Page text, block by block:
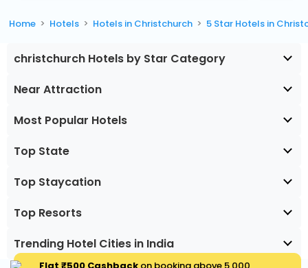
Home Hotels Hotels in Christchurch 5 Star Hotels in
christchurch Hotels by Star Category
Near Attraction
Most Popular Hotels
Top State
Top Staycation
Top Resorts
Trending Hotel Cities in India